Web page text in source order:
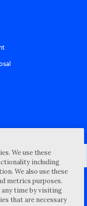
which Wipfli LLP and
entities provide
Advisory LLC (and its
an alternative practice
Code of Professional
We use these
including
We also use these
metrics purposes.
any time by visiting
that are necessary